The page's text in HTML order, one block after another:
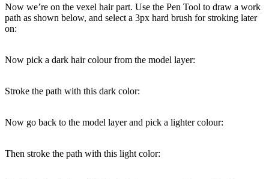
Now we’re on the vexel hair part. Use the Pen Tool to draw a work
path as shown below, and select a 3px hard brush for stroking later
on:
Now pick a dark hair colour from the model layer:
Stroke the path with this dark color:
Now go back to the model layer and pick a lighter colour:
Then stroke the path with this light color: